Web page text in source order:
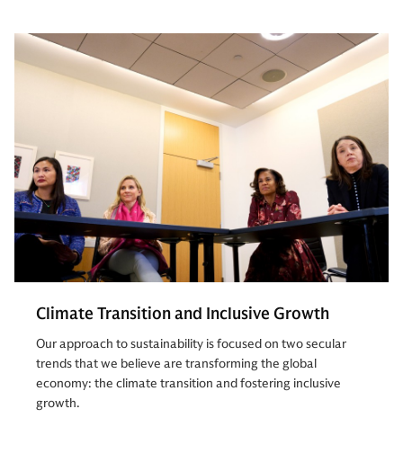
Climate Transition and Inclusive Growth
Our approach to sustainability is focused on two secular
trends that we believe are transforming the global
economy: the climate transition and fostering inclusive
growth.